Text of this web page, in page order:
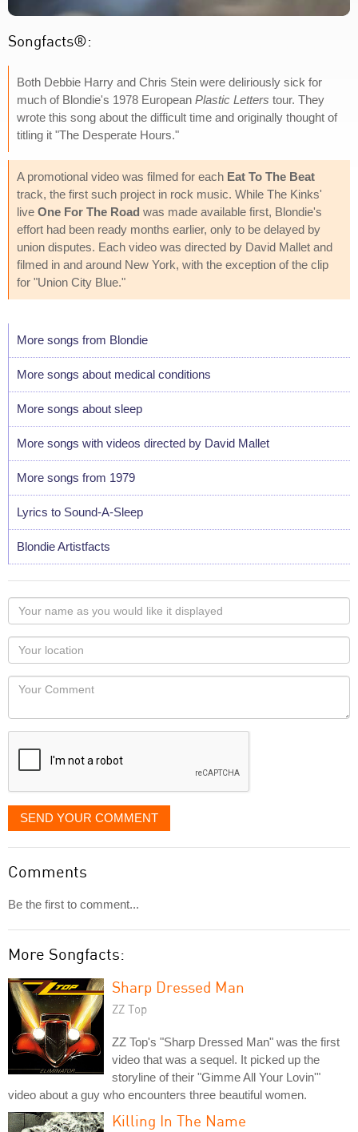
Songfacts®:
Both Debbie Harry and Chris Stein were deliriously sick for
much of Blondie's 1978 European Plastic Letters tour. They
wrote this song about the difficult time and originally thought of
titling it "The Desperate Hours."
A promotional video was filmed for each Eat To The Beat
track, the first such project in rock music. While The Kinks'
live One For The Road was made available first, Blondie's
effort had been ready months earlier, only to be delayed by
union disputes. Each video was directed by David Mallet and
filmed in and around New York, with the exception of the clip
for "Union City Blue."
More songs from Blondie
More songs about medical conditions
More songs about sleep
More songs with videos directed by David Mallet
More songs from 1979
Lyrics to Sound-A-Sleep
Blondie Artistfacts
Your
name
as
you
would
like
displayed
Your
Locaton
Your
SEND YOUR COMMENT
Comments
Be the first to comment...
More Songfacts:
Sharp Dressed Man
ZZ Top
ZZ Top's "Sharp Dressed Man" was the first
video that was a sequel. It picked up the
storyline of their "Gimme All Your Lovin'"
video about a guy who encounters three beautiful women.
Killing In The Name